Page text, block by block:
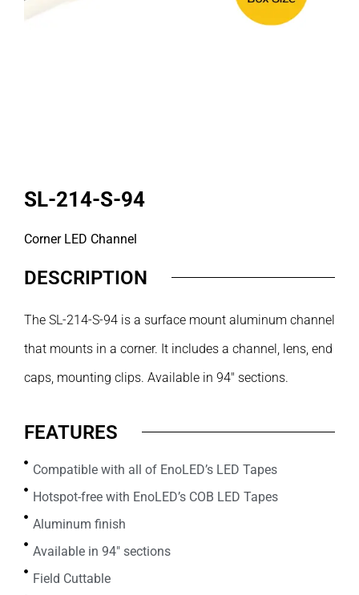
SL-214-S-94
Corner LED Channel
DESCRIPTION
The SL-214-S-94 is a surface mount aluminum channel
that mounts in a corner. It includes a channel, lens, end
caps, mounting clips. Available in 94″ sections.
FEATURES
Compatible with all of EnoLED’s LED Tapes
Hotspot-free with EnoLED’s COB LED Tapes
Aluminum finish
Available in 94" sections
Field Cuttable